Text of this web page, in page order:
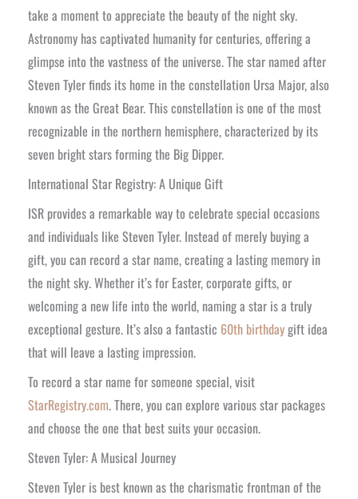
take a moment to appreciate the beauty of the night sky.
Astronomy has captivated humanity for centuries, offering a
glimpse into the vastness of the universe. The star named after
Steven Tyler finds its home in the constellation Ursa Major, also
known as the Great Bear. This constellation is one of the most
recognizable in the northern hemisphere, characterized by its
seven bright stars forming the Big Dipper.
International Star Registry: A Unique Gift
ISR provides a remarkable way to celebrate special occasions
and individuals like Steven Tyler. Instead of merely buying a
gift, you can record a star name, creating a lasting memory in
the night sky. Whether it’s for Easter, corporate gifts, or
welcoming a new life into the world, naming a star is a truly
exceptional gesture. It’s also a fantastic 60th birthdaygift idea
that will leave a lasting impression.
To record a star name for someone special, visit
StarRegistry.com. There, you can explore various star packages
and choose the one that best suits your occasion.
Steven Tyler: A Musical Journey
Steven Tyler is best known as the charismatic frontman of the